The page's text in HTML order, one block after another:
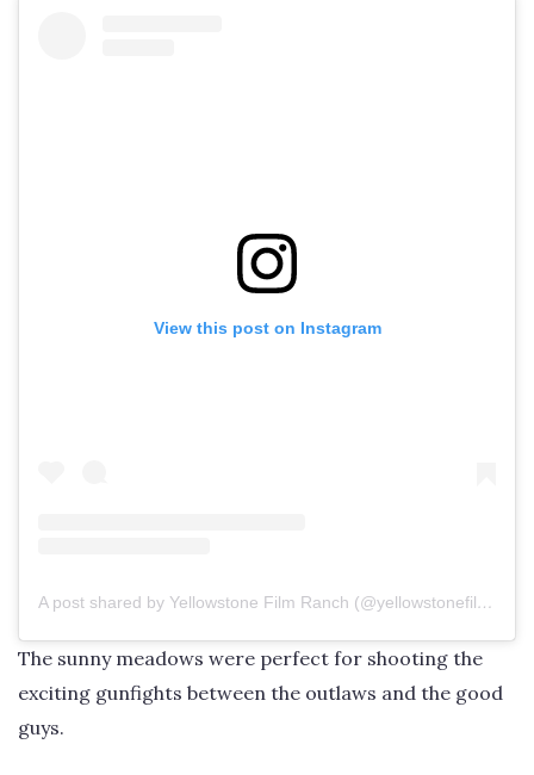
View this post on Instagram
A post shared by Yellowstone Film Ranch (@yellowstonefilmranch)
The sunny meadows were perfect for shooting the
exciting gunfights between the outlaws and the good
guys.